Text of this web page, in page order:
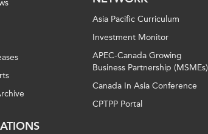
Asia Pacific Curriculum
Investment Monitor
APEC-Canada Growing
Business Partnership (MSMEs)
Canada In Asia Conference
CPTPP Portal